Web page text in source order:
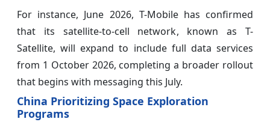
For instance, June 2026, T-Mobile has confirmed
that its satellite-to-cell network, known as T-
Satellite, will expand to include full data services
from 1 October 2026, completing a broader rollout
that begins with messaging this July.
China Prioritizing Space Exploration
Programs